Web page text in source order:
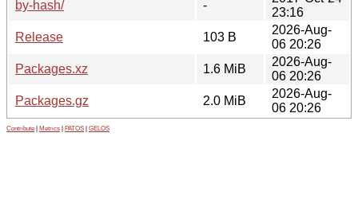
by-hash/
-
23:16
Release
103 B
2026-Aug-
06 20:26
Packages.xz
1.6 MiB
2026-Aug-
06 20:26
Packages.gz
2.0 MiB
2026-Aug-
06 20:26
Contribute Metrics PATOS GELOS